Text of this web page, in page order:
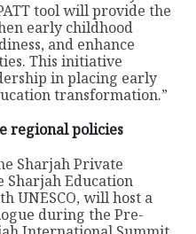
tool will provide the
early childhood
and enhance
This initiative
in placing early
transformation.”
regional policies
Sharjah Private
Education
UNESCO, will host a
during the Pre-